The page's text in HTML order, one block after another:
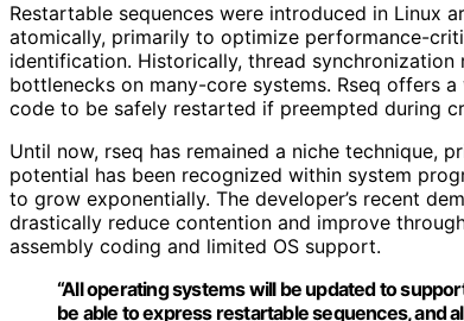
Restartable sequences were introduced in Linux
atomically, primarily to optimize performance-
identification. Historically, thread
bottlenecks on many-core systems. Rseq offers
code to be safely restarted if preempted during
Until now, rseq has remained a niche technique,
potential has been recognized within system
to grow exponentially. The developer’s recent
drastically reduce contention and improve
assembly coding and limited OS support.
“All operating systems will be updated to
be able to express restartable sequences, and